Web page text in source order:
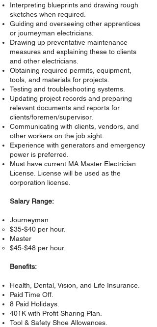
Interpreting blueprints and drawing rough
sketches when required.
Guiding and overseeing other apprentices
or journeyman electricians.
Drawing up preventative maintenance
measures and explaining these to clients
and other electricians.
Obtaining required permits, equipment,
tools, and materials for projects.
Testing and troubleshooting systems.
Updating project records and preparing
relevant documents and reports for
clients/foremen/supervisor.
Communicating with clients, vendors, and
other workers on the job sight.
Experience with generators and emergency
power is preferred.
Must have current MA Master Electrician
License. License will be used as the
corporation license.
Salary Range:
Journeyman
$35-$40 per hour.
Master
$45-$48 per hour.
Benefits:
Health, Dental, Vision, and Life Insurance.
Paid Time Off.
8 Paid Holidays.
401K with Profit Sharing Plan.
Tool & Safety Shoe Allowances.